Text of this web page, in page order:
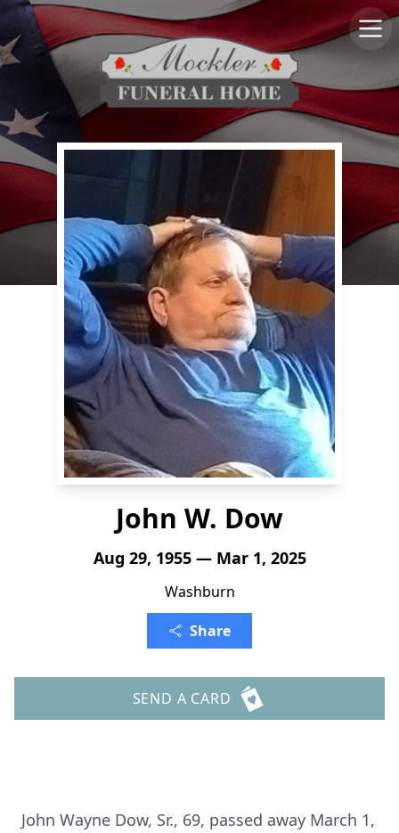
John W. Dow
Aug 29, 1955 — Mar 1, 2025
Washburn
Share
SEND A CARD
John Wayne Dow, Sr., 69, passed away March 1,